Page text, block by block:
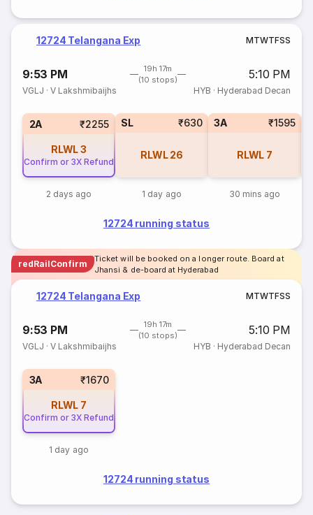
12724 Telangana Exp MTWTFSS
9:53 PM
19h 17m
(10 stops)
5:10 PM
VGLJ ·V Lakshmibaijhs HYB · Hyderabad Decan
2A ₹2255
RLWL3
Confirm or 3X Refund
2 days ago
SL ₹630
RLWL 26
1 day ago
3A ₹1595
RLWL 7
30 mins ago
12724 running status
redRailConfirm
Ticket will be booked on a longer route. Board at
Jhansi & de-board at Hyderabad
12724 Telangana Exp MTWTFSS
9:53 PM
19h 17m
(10 stops)
5:10 PM
VGLJ ·V Lakshmibaijhs HYB · Hyderabad Decan
3A ₹1670
RLWL 7
Confirm or 3X Refund
1 day ago
12724 running status